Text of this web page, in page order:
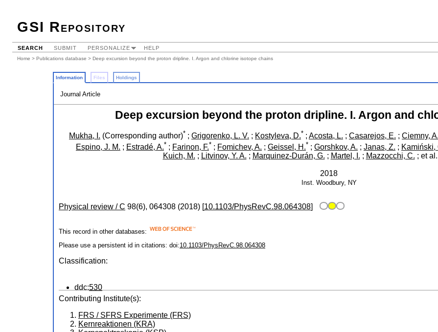
GSI Repository
SEARCH SUBMIT PERSONALIZE HELP
Home > Publications database > Deep excursion beyond the proton dripline. I. Argon and chlorine isotope chains
Information Files Holdings
Journal Article
Deep excursion beyond the proton dripline. I. Argon and
Mukha, I. (Corresponding author)* ; Grigorenko, L. V. ; Kostyleva, D.* ; Acosta, L. ; Casarejos, E. ; Ciemny,
Espino, J. M. ; Estradé, A.* ; Farinon, F.* ; Fomichev, A. ; Geissel, H.* ; Gorshkov, A. ; Janas, Z. ; Kamiński,
Kuich, M. ; Litvinov, Y. A. ; Marquinez-Durán, G. ; Martel, I. ; Mazzocchi, C. ; et al.
2018
Inst. Woodbury, NY
Physical review / C 98(6), 064308 (2018) [10.1103/PhysRevC.98.064308]
This record in other databases:
Please use a persistent id in citations: doi:10.1103/PhysRevC.98.064308
Classification:
ddc:530
Contributing Institute(s):
FRS / SFRS Experimente (FRS)
Kernreaktionen (KRA)